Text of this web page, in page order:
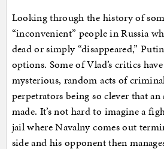
Looking through the history of
“inconvenient” people in Russia
dead or simply “disappeared,”
options. Some of Vlad’s critics
mysterious, random acts of
perpetrators being so clever that an
made. It’s not hard to imagine a
jail where Navalny comes out
side and his opponent then